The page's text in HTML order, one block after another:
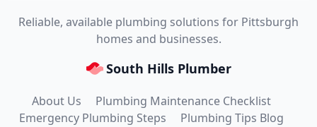
Reliable, available plumbing solutions for Pittsburgh
homes and businesses.
South Hills Plumber
About Us
Plumbing Maintenance Checklist
Emergency Plumbing Steps
Plumbing Tips Blog